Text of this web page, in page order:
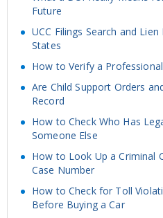
Future
UCC Filings Search and
States
How to Verify a
Are Child Support Orders
Record
How to Check Who Has
Someone Else
How to Look Up a Criminal
Case Number
How to Check for Toll
Before Buying a Car